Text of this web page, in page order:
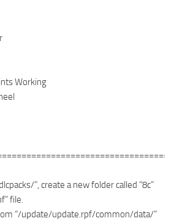
Working
”, create a new folder called “8c”
file.
“/update/update.rpf/common/data/”